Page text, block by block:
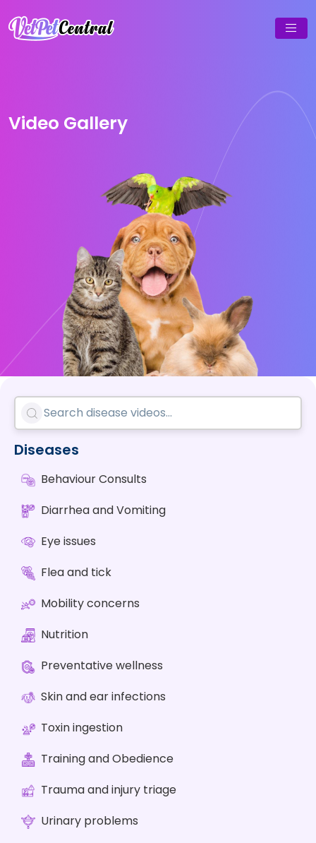
Video Gallery
Diseases
Behaviour Consults
Diarrhea and Vomiting
Eye issues
Flea and tick
Mobility concerns
Nutrition
Preventative wellness
Skin and ear infections
Toxin ingestion
Training and Obedience
Trauma and injury triage
Urinary problems